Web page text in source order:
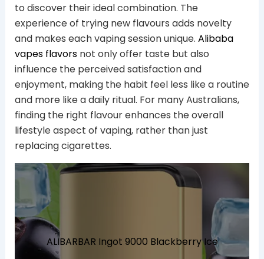
to discover their ideal combination. The
experience of trying new flavours adds novelty
and makes each vaping session unique. Alibaba
vapes flavorsnot only offer taste but also
influence the perceived satisfaction and
enjoyment, making the habit feel less like a routine
and more like a daily ritual. For many Australians,
finding the right flavour enhances the overall
lifestyle aspect of vaping, rather than just
replacing cigarettes.
ALIBARBAR Ingot 9000 Blackberry Ice